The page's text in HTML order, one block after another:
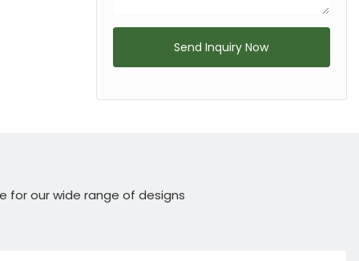
Send Inquiry Now
for our wide range of designs